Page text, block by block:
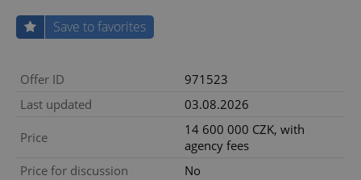
Save to favorites
Offer ID
971523
Last updated
03.08.2026
Price
14 600 000 CZK, with
agency fees
Price for discussion
No